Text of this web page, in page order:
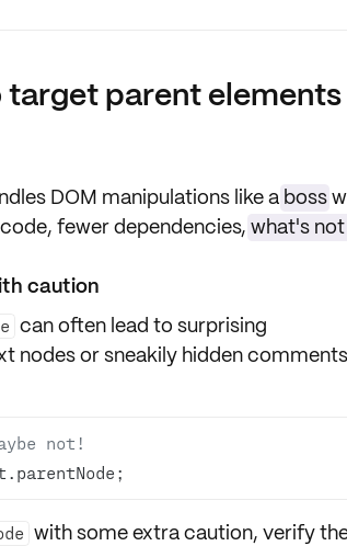
parent elements
DOM manipulationslike a boss
fewer dependencies, what's
caution
can often lead to surprising
nodesor sneakily hiddencomments
not!
with some extra caution, verify